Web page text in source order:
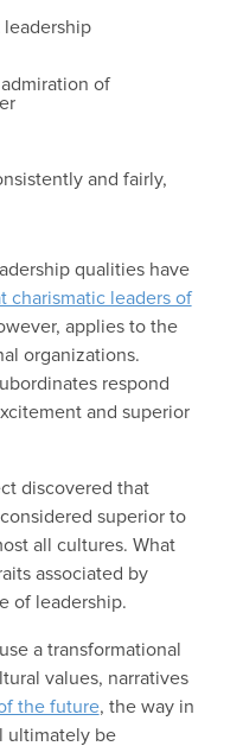
leadership
of
and fairly,
qualities have
charismatic leaders of
applies to the
organizations.
respond
and superior
discovered that
superior to
all cultures. What
associated by
of leadership.
a transformational
values, narratives
the future, the way in
ultimately be